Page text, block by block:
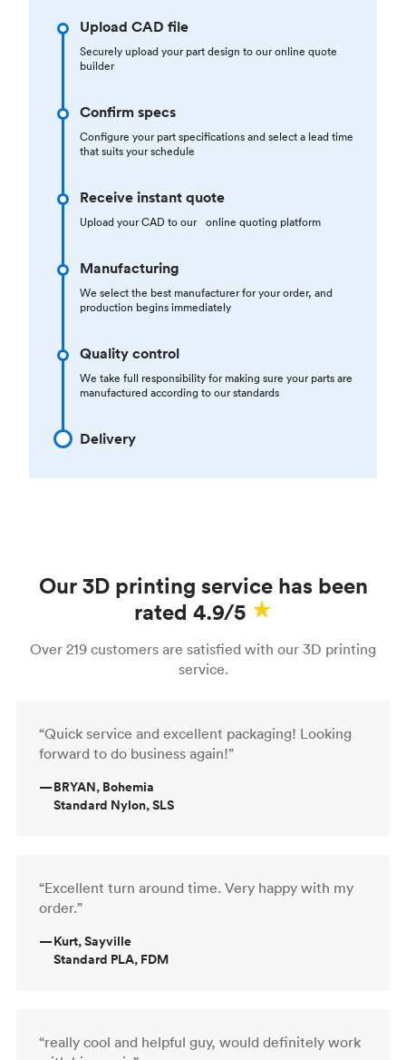
Upload CAD file
Securely upload your part design to our online quote
builder
Confirm specs
Configure your part specifications and select a lead time
that suits your schedule
Receive instant quote
Upload your CAD to our online quoting platform
Manufacturing
We select the best manufacturer for your order, and
production begins immediately
Quality control
We take full responsibility for making sure your parts are
manufactured according to our standards
Delivery
Our 3D printing service has been
rated 4.9/5
Over 219 customers are satisfied with our 3D printing
service.
“Quick service and excellent packaging! Looking
forward to do business again!”
—BRYAN, Bohemia
Standard Nylon, SLS
“Excellent turn around time. Very happy with my
order.”
—Kurt, Sayville
Standard PLA, FDM
“really cool and helpful guy, would definitely work